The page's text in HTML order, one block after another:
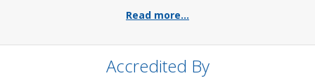
Read more...
Accredited By